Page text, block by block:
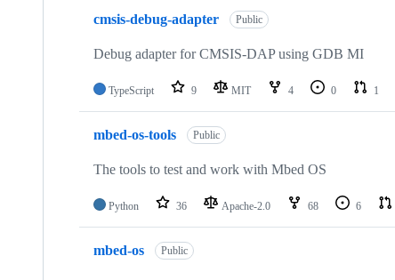
cmsis-debug-adapter Public
Debug adapter for CMSIS-DAP using GDB MI
TypeScript 9 MIT 4 0 1
mbed-os-tools Public
The tools to test and work with Mbed OS
Python 36 Apache-2.0 68 6
mbed-os Public